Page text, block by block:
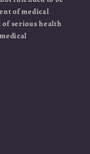
of medical
serious health